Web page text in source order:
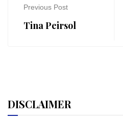
Previous Post
Tina Peirsol
DISCLAIMER